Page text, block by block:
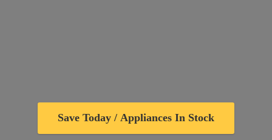
Save Today / Appliances In Stock